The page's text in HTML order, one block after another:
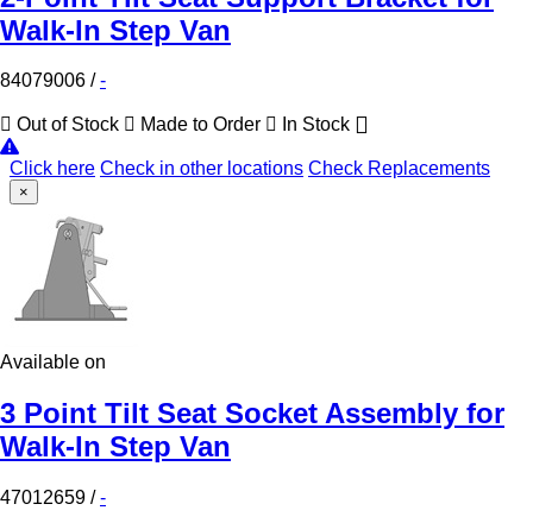
Walk-In Step Van
84079006 / -
Out of Stock Made to Order In Stock
Click here Check in other locations Check Replacements
×
Available on
3 Point Tilt Seat Socket Assembly for
Walk-In Step Van
47012659 /-